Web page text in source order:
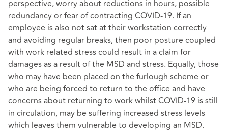
perspective, worry about reductions in hours, possible
redundancy or fear of contracting COVID-19. If an
employee is also not sat at their workstation correctly
and avoiding regular breaks, then poor posture coupled
with work related stress could result in a claim for
damages as a result of the MSD and stress. Equally, those
who may have been placed on the furlough scheme or
who are being forced to return to the office and have
concerns about returning to work whilst COVID-19 is still
in circulation, may be suffering increased stress levels
which leaves them vulnerable to developing an MSD.